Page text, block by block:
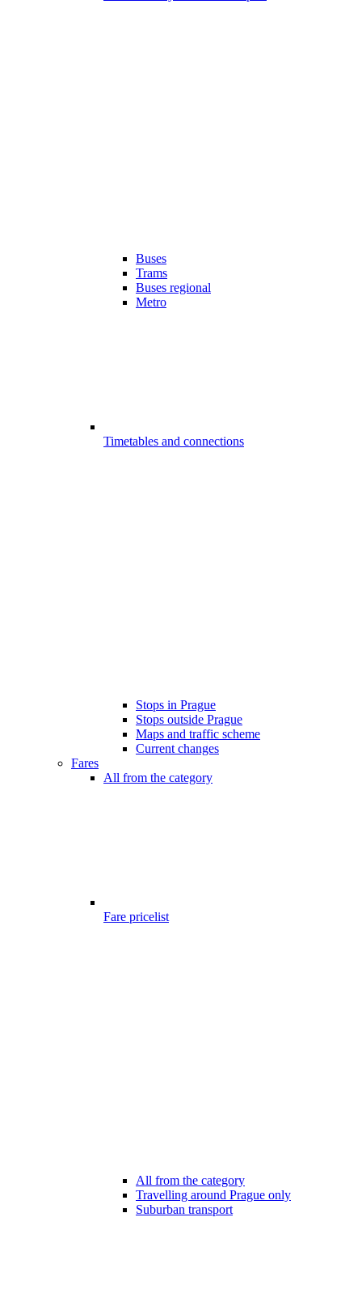
Buses
Trams
Buses regional
Metro
Timetables and connections
Stops in Prague
Stops outside Prague
Maps and traffic scheme
Current changes
Fares
All from the category
Fare pricelist
All from the category
Travelling around Prague only
Suburban transport